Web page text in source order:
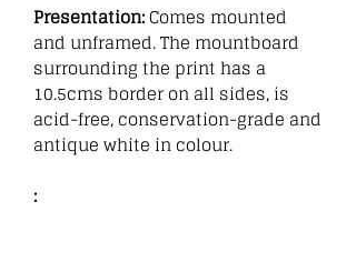
Presentation: Comes mounted
and unframed. The mountboard
surrounding the print has a
10.5cms border on all sides, is
acid-free, conservation-grade and
antique white in colour.
: